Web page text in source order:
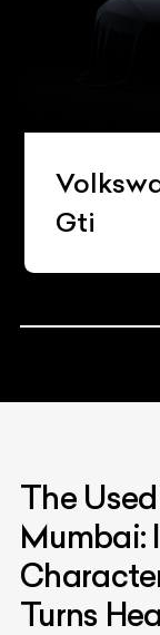
Gti
The
Mumbai:
Turns